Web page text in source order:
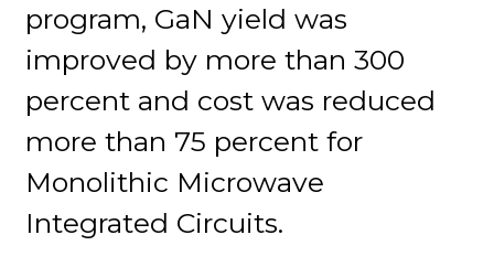
program, GaN yield was
improved by more than 300
percent and cost was reduced
more than 75 percent for
Monolithic Microwave
Integrated Circuits.